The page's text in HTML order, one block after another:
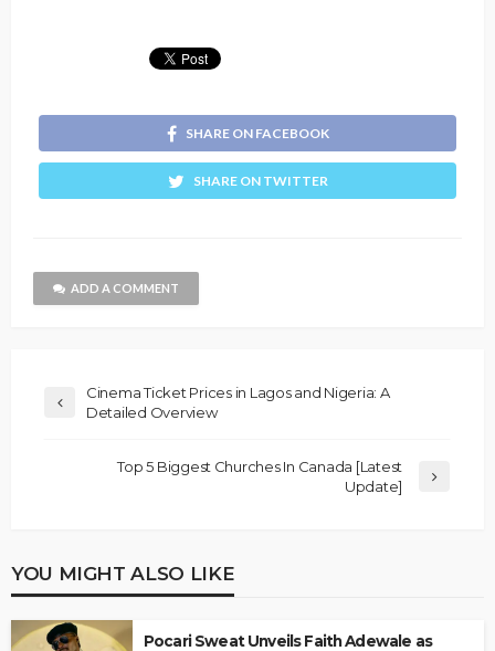
SHARE ON FACEBOOK
SHARE ON TWITTER
ADD A COMMENT
Cinema Ticket Prices in Lagos and Nigeria: A
Detailed Overview
Top 5 Biggest Churches In Canada [Latest
Update]
YOU MIGHT ALSO LIKE
Pocari Sweat Unveils Faith Adewale as